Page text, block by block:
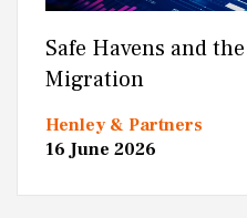
Safe Havens and
Migration
Henley & Partners
16 June 2026